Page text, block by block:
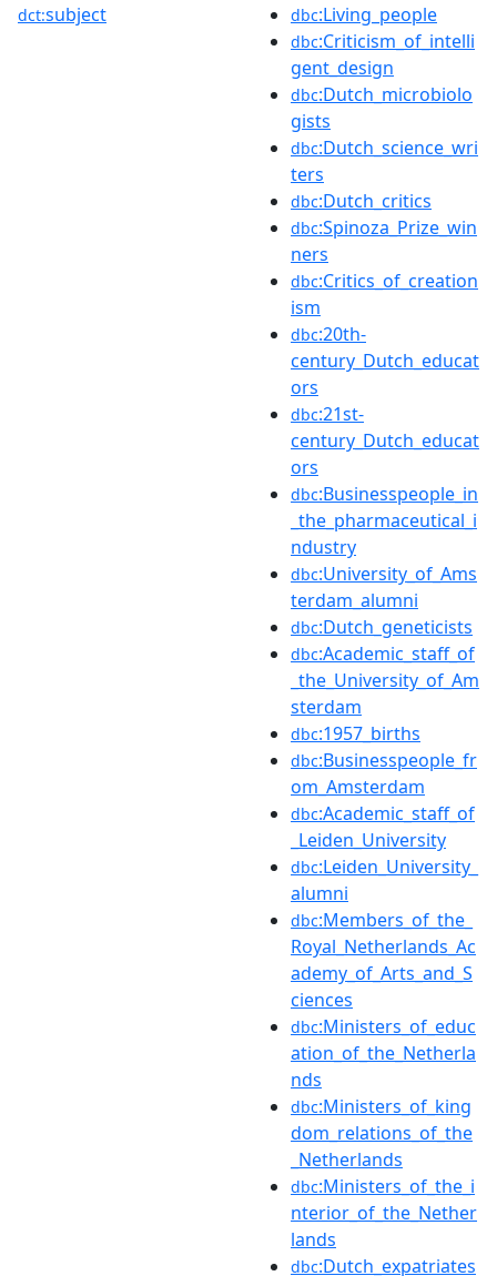
dct:subject dbc:Living_people
dbc:Criticism_of_intelli
gent_design
dbc:Dutch_microbiolo
gists
dbc:Dutch_science_wri
ters
dbc:Dutch_critics
dbc:Spinoza_Prize_win
ners
dbc:Critics_of_creation
ism
dbc:20th-
century_Dutch_educat
ors
dbc:21st-
century_Dutch_educat
ors
dbc:Businesspeople_in
_the_pharmaceutical_i
ndustry
dbc:University_of_Ams
terdam_alumni
dbc:Dutch_geneticists
dbc:Academic_staff_of
_the_University_of_Am
sterdam
dbc:1957_births
dbc:Businesspeople_fr
om_Amsterdam
dbc:Academic_staff_of
_Leiden_University
dbc:Leiden_University_
alumni
dbc:Members_of_the_
Royal_Netherlands_Ac
ademy_of_Arts_and_S
ciences
dbc:Ministers_of_educ
ation_of_the_Netherla
nds
dbc:Ministers_of_king
dom_relations_of_the
_Netherlands
dbc:Ministers_of_the_i
nterior_of_the_Nether
lands
dbc:Dutch_expatriates